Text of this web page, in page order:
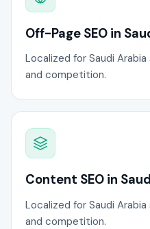
Off-Page SEO in
Localized for Saudi
and competition.
Content SEO in
Localized for Saudi
and competition.